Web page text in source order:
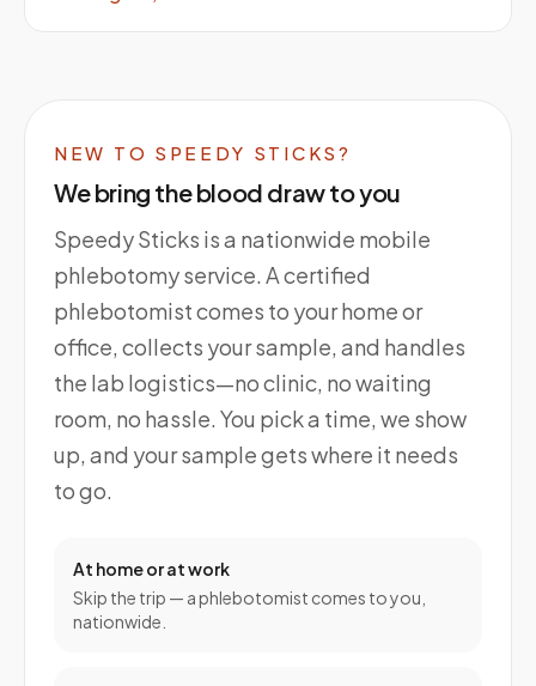
NEW TO SPEEDY STICKS?
We bring the blood draw to you
Speedy Sticks is a nationwide mobile
phlebotomy service. A certified
phlebotomist comes to your home or
office, collects your sample, and handles
the lab logistics—no clinic, no waiting
room, no hassle. You pick a time, we show
up, and your sample gets where it needs
to go.
At home or at work
Skip the trip — a phlebotomist comes to you,
nationwide.